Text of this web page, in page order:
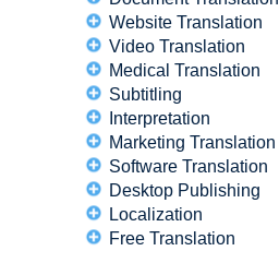
Website Translation
Video Translation
Medical Translation
Subtitling
Interpretation
Marketing Translation
Software Translation
Desktop Publishing
Localization
Free Translation